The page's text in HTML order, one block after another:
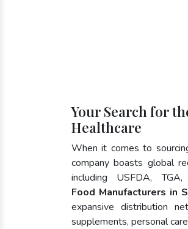
Your Search for
Healthcare
When it comes to
company boasts global
including USFDA,
Food Manufacturers in
expansive distribution
supplements, personal